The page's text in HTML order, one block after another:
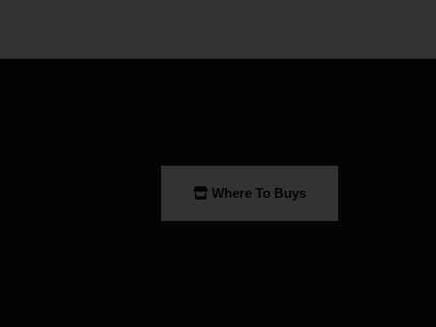
Where To Buys